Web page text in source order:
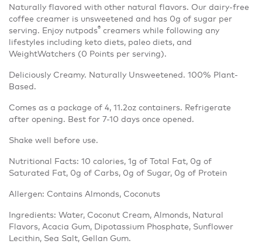
Naturally flavored with other natural flavors. Our dairy-free
coffee creamer is unsweetened and has 0g of sugar per
serving. Enjoy nutpods® creamers while following any
lifestyles including keto diets, paleo diets, and
WeightWatchers (0 Points per serving).
Deliciously Creamy. Naturally Unsweetened. 100% Plant-
Based.
Comes as a package of 4, 11.2oz containers. Refrigerate
after opening. Best for 7-10 days once opened.
Shake well before use.
Nutritional Facts: 10 calories, 1g of Total Fat, 0g of
Saturated Fat, 0g of Carbs, 0g of Sugar, 0g of Protein
Allergen: Contains Almonds, Coconuts
Ingredients: Water, Coconut Cream, Almonds, Natural
Flavors, Acacia Gum, Dipotassium Phosphate, Sunflower
Lecithin, Sea Salt, Gellan Gum.